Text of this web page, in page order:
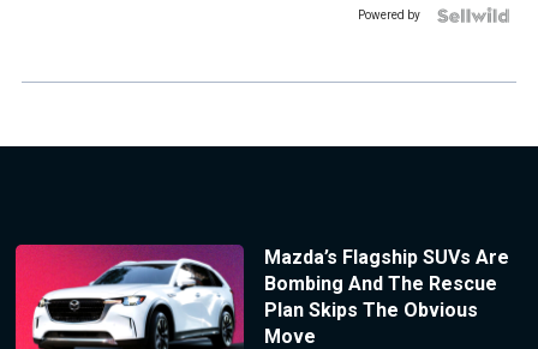
Powered by
Mazda’s Flagship SUVs Are
Bombing And The Rescue
Plan Skips The Obvious
Move